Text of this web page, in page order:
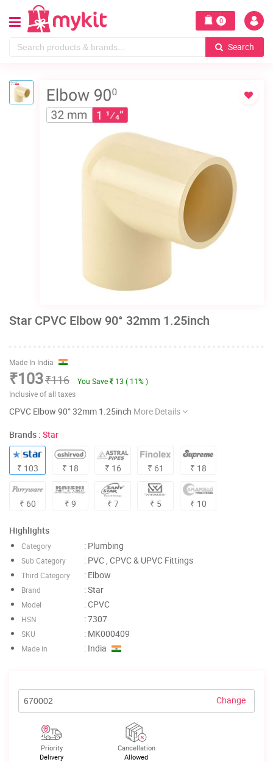
0
Search
Star CPVC Elbow 90° 32mm 1.25inch
Made In India
₹103₹116 You Save
13 ( 11% )
Inclusive of all taxes
CPVC Elbow 90° 32mm 1.25inch More Details
Brands : Star
₹ 103 ₹ 18 ₹ 16 ₹ 61 ₹ 18
₹ 60 ₹ 9 ₹ 7 ₹ 5 ₹ 10
Highlights
Category : Plumbing
Sub Category : PVC , CPVC & UPVC Fittings
Third Category : Elbow
Brand : Star
Model : CPVC
HSN : 7307
SKU : MK000409
Made in : India
Change
Priority
Delivery
Cancellation
Allowed